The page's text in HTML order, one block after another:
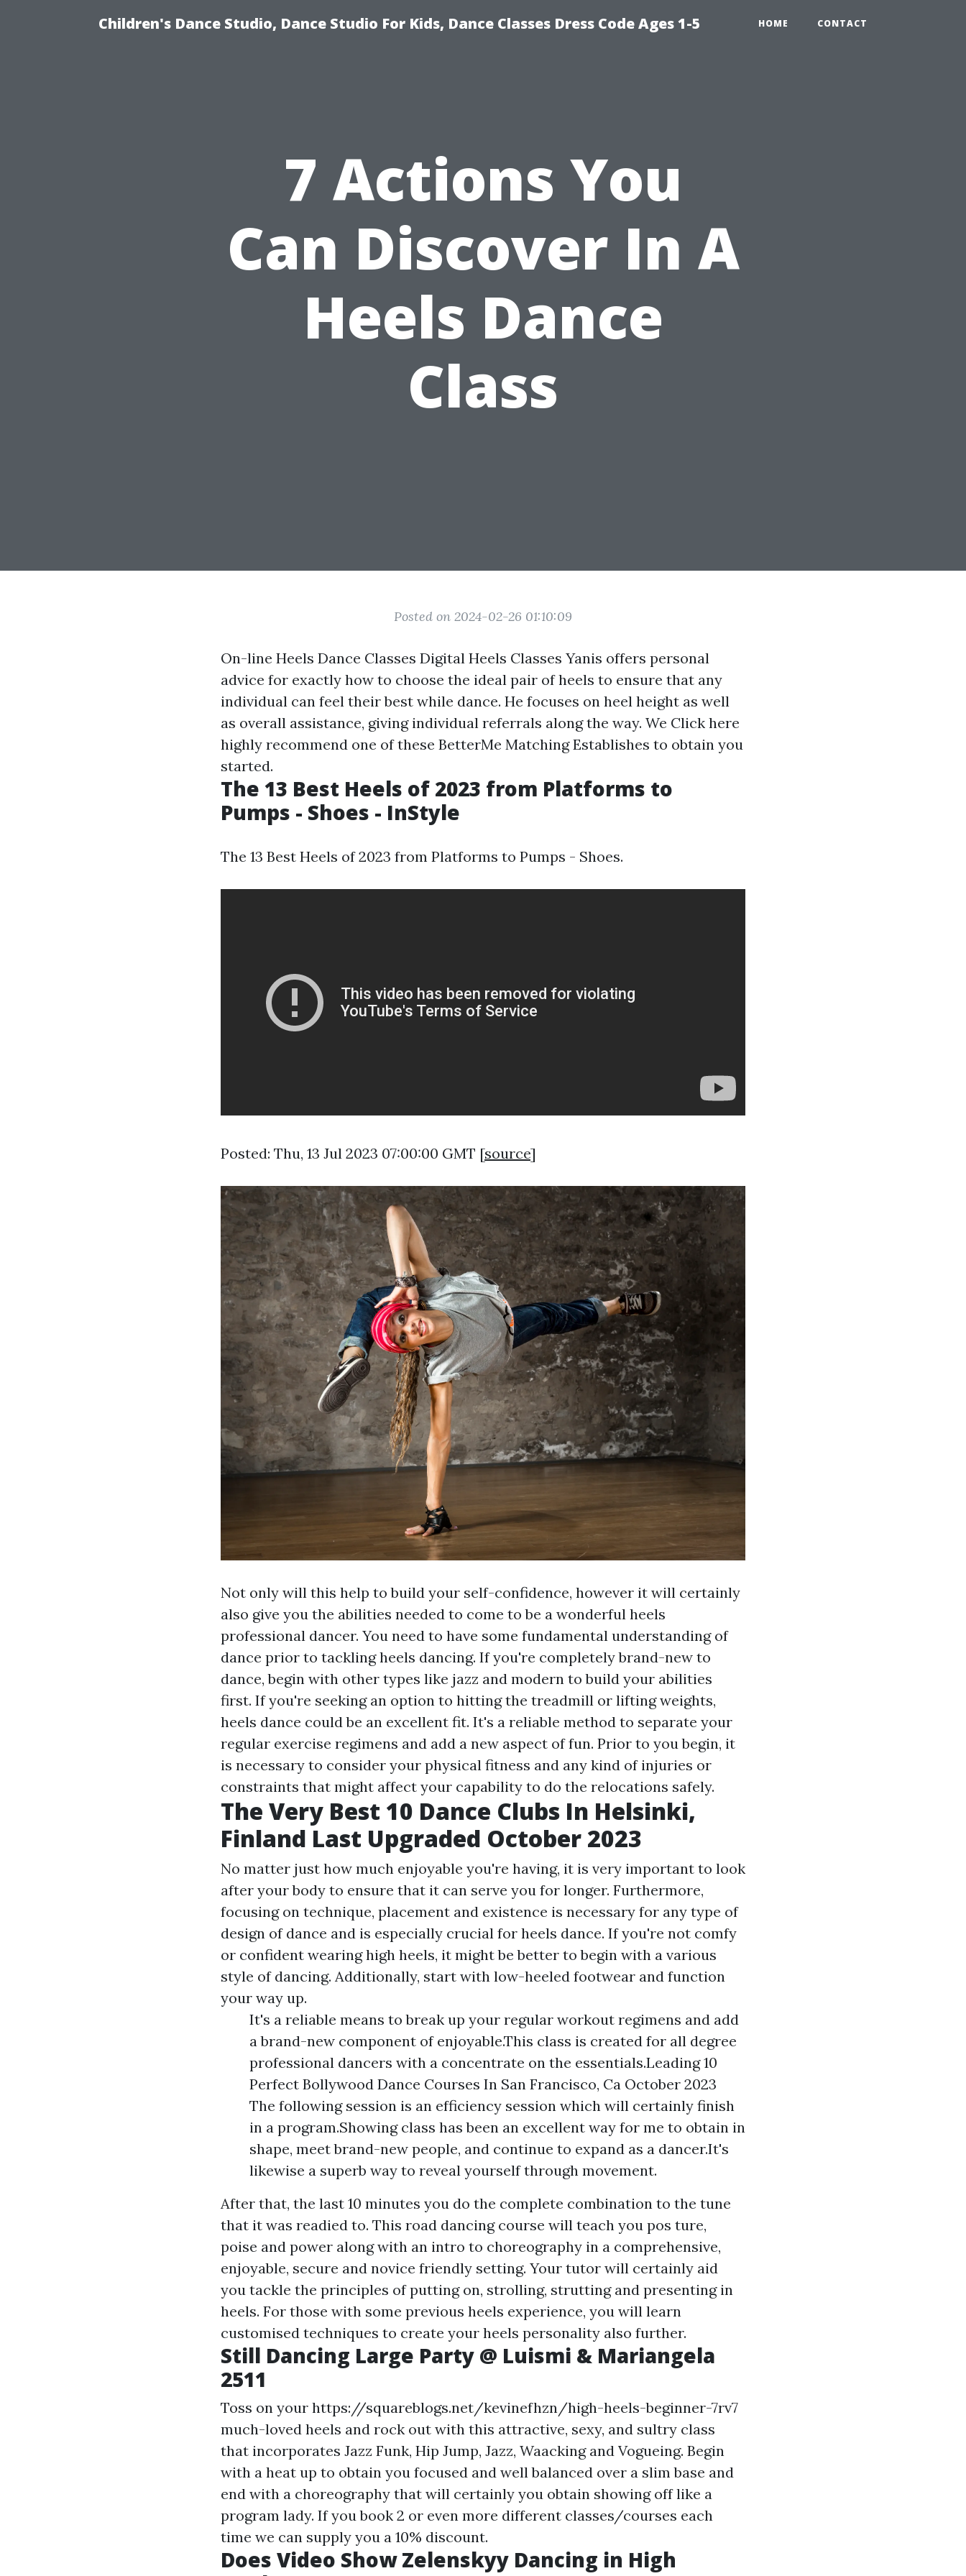
Children's Dance Studio, Dance Studio For Kids, Dance Classes Dress Code Ages 1-5 HOME CONTACT
7 Actions You
Can Discover In A
Heels Dance
Class
Posted on 2024-02-26 01:10:09
On-line Heels Dance Classes Digital Heels Classes Yanis offers personal
advice for exactly how to choose the ideal pair of heels to ensure that any
individual can feel their best while dance. He focuses on heel height as well
as overall assistance, giving individual referrals along the way. We Click here
highly recommend one of these BetterMe Matching Establishes to obtain you
started.
The 13 Best Heels of 2023 from Platforms to
Pumps - Shoes - InStyle
The 13 Best Heels of 2023 from Platforms to Pumps - Shoes.
Posted: Thu, 13 Jul 2023 07:00:00 GMT [source]
Not only will this help to build your self-confidence, however it will certainly
also give you the abilities needed to come to be a wonderful heels
professional dancer. You need to have some fundamental understanding of
dance prior to tackling heels dancing. If you're completely brand-new to
dance, begin with other types like jazz and modern to build your abilities
first. If you're seeking an option to hitting the treadmill or lifting weights,
heels dance could be an excellent fit. It's a reliable method to separate your
regular exercise regimens and add a new aspect of fun. Prior to you begin, it
is necessary to consider your physical fitness and any kind of injuries or
constraints that might affect your capability to do the relocations safely.
The Very Best 10 Dance Clubs In Helsinki,
Finland Last Upgraded October 2023
No matter just how much enjoyable you're having, it is very important to look
after your body to ensure that it can serve you for longer. Furthermore,
focusing on technique, placement and existence is necessary for any type of
design of dance and is especially crucial for heels dance. If you're not comfy
or confident wearing high heels, it might be better to begin with a various
style of dancing. Additionally, start with low-heeled footwear and function
your way up.
It's a reliable means to break up your regular workout regimens and add
a brand-new component of enjoyable.This class is created for all degree
professional dancers with a concentrate on the essentials.Leading 10
Perfect Bollywood Dance Courses In San Francisco, Ca October 2023
The following session is an efficiency session which will certainly finish
in a program.Showing class has been an excellent way for me to obtain in
shape, meet brand-new people, and continue to expand as a dancer.It's
likewise a superb way to reveal yourself through movement.
After that, the last 10 minutes you do the complete combination to the tune
that it was readied to. This road dancing course will teach you pos ture,
poise and power along with an intro to choreography in a comprehensive,
enjoyable, secure and novice friendly setting. Your tutor will certainly aid
you tackle the principles of putting on, strolling, strutting and presenting in
heels. For those with some previous heels experience, you will learn
customised techniques to create your heels personality also further.
Still Dancing Large Party @ Luismi & Mariangela
2511
Toss on your https://squareblogs.net/kevinefhzn/high-heels-beginner-7rv7
much-loved heels and rock out with this attractive, sexy, and sultry class
that incorporates Jazz Funk, Hip Jump, Jazz, Waacking and Vogueing. Begin
with a heat up to obtain you focused and well balanced over a slim base and
end with a choreography that will certainly you obtain showing off like a
program lady. If you book 2 or even more different classes/courses each
time we can supply you a 10% discount.
Does Video Show Zelenskyy Dancing in High